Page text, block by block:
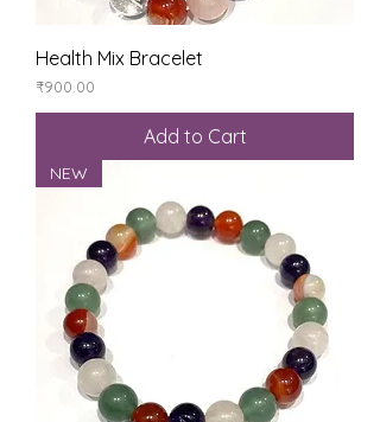
Health Mix Bracelet
Price
₹900.00
Add to Cart
NEW